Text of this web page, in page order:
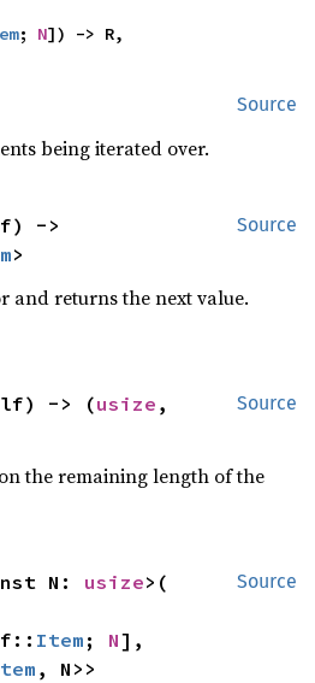
; N]) -> R,
Source
being iterated over.
Source
>
and returns the next value.
Source
-> (usize
the remaining length of the
Source
N: usize>(
Item ; N
, N>>